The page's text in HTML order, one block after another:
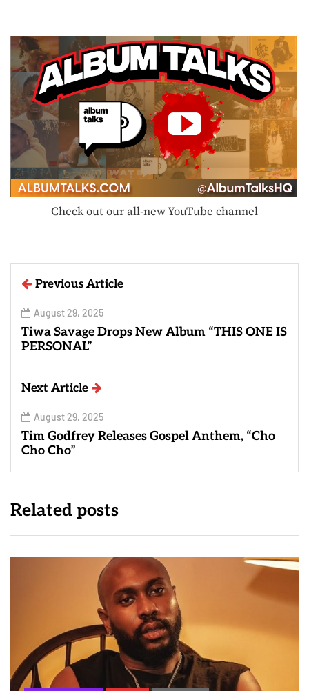
Check out our all-new YouTube channel
Previous Article
August 29, 2025
Tiwa Savage Drops New Album “THIS ONE IS
PERSONAL”
Next Article
August 29, 2025
Tim Godfrey Releases Gospel Anthem, “Cho
Cho Cho”
Related posts